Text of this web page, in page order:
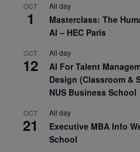
OCT
1
All day
Masterclass: The
AI – HEC Paris
OCT
12
All day
AI For Talent
Design (Classroom &
NUS Business School
OCT
21
All day
Executive MBA Info
School